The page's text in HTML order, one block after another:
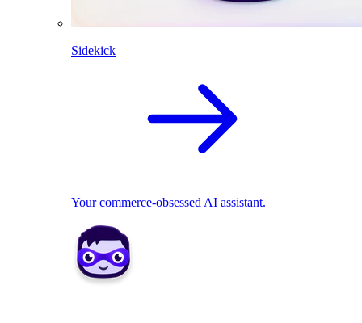
Sidekick
Your commerce-obsessed AI assistant.